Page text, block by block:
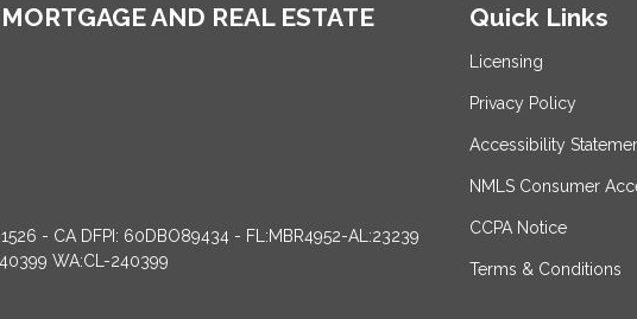
AND REAL ESTATE
- CA DFPI: 60DBO89434 - FL:MBR4952-AL:23239
WA:CL-240399
Quick Links
Licensing
Privacy Policy
Accessibility
NMLS Consumer
CCPA Notice
Terms & Conditions